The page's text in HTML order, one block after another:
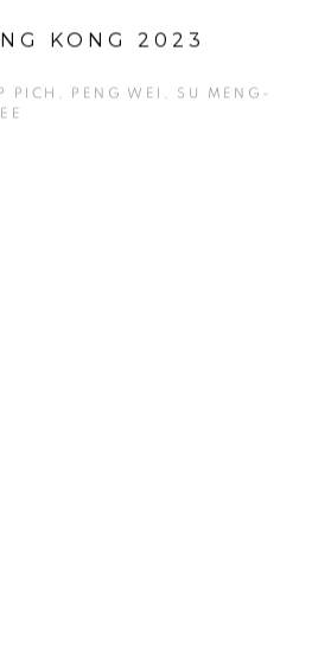
KONG 2023
PICH, PENG WEI, SU MENG-